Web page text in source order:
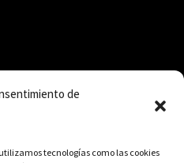
de
tecnologías como las cookies